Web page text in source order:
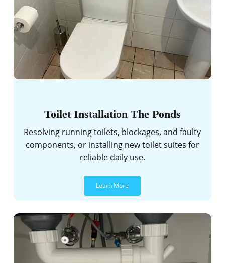
Toilet Installation The Ponds
Resolving running toilets, blockages, and faulty
components, or installing new toilet suites for
reliable daily use.
Learn More